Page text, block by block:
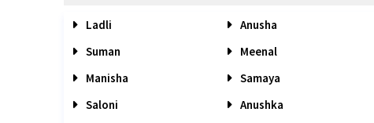
Ladli Anusha
Suman
Meenal
Manisha
Samaya
Saloni
Anushka